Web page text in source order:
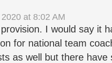
at 8:02 AM
I would say it
for national team
as well but there have